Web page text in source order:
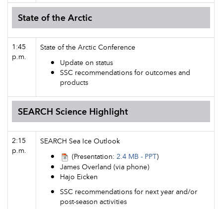
State of the Arctic
1:45
p.m.
State of the Arctic Conference
Update on status
SSC recommendations for outcomes and
products
SEARCH Science Highlight
2:15
p.m.
SEARCH Sea Ice Outlook
(Presentation: 2.4 MB - PPT)
James Overland (via phone)
Hajo Eicken
SSC recommendations for next year and/or
post-season activities